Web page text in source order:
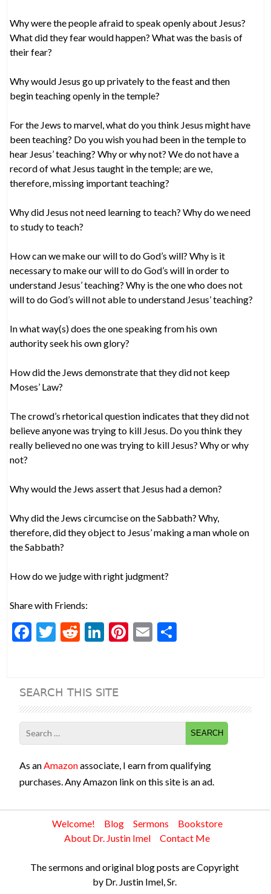
Why were the people afraid to speak openly about Jesus?
What did they fear would happen? What was the basis of
their fear?
Why would Jesus go up privately to the feast and then
begin teaching openly in the temple?
For the Jews to marvel, what do you think Jesus might have
been teaching? Do you wish you had been in the temple to
hear Jesus’ teaching? Why or why not? We do not have a
record of what Jesus taught in the temple; are we,
therefore, missing important teaching?
Why did Jesus not need learning to teach? Why do we need
to study to teach?
How can we make our will to do God’s will? Why is it
necessary to make our will to do God’s will in order to
understand Jesus’ teaching? Why is the one who does not
will to do God’s will not able to understand Jesus’ teaching?
In what way(s) does the one speaking from his own
authority seek his own glory?
How did the Jews demonstrate that they did not keep
Moses’ Law?
The crowd’s rhetorical question indicates that they did not
believe anyone was trying to kill Jesus. Do you think they
really believed no one was trying to kill Jesus? Why or why
not?
Why would the Jews assert that Jesus had a demon?
Why did the Jews circumcise on the Sabbath? Why,
therefore, did they object to Jesus’ making a man whole on
the Sabbath?
How do we judge with right judgment?
Share with Friends:
F
b
o
o
k
T
er
R
di
t
Li
dI
n
Pi
t
E
SEARCH THIS SITE
Search
for:
As anAmazonassociate, I earn from qualifying
purchases. Any Amazon link on this site is an ad.
Welcome! Blog Sermons
Bookstore
About Dr. Justin Imel
Contact Me
The sermons and original blog posts are Copyright
by Dr. Justin Imel, Sr.